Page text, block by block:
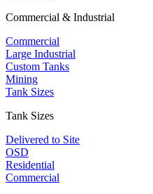
Commercial & Industrial
Commercial
Large Industrial
Custom Tanks
Mining
Tank Sizes
Tank Sizes
Delivered to Site
OSD
Residential
Commercial